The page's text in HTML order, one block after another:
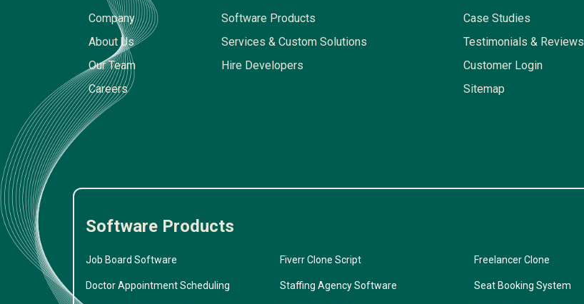
Company
About Us
Our Team
Careers
Software Products
Services & Custom Solutions
Hire Developers
Case Studies
Testimonials & Reviews
Customer Login
Sitemap
Software Products
Job Board Software Fiverr Clone Script Freelancer Clone
Doctor Appointment Scheduling Staffing Agency Software Seat Booking System